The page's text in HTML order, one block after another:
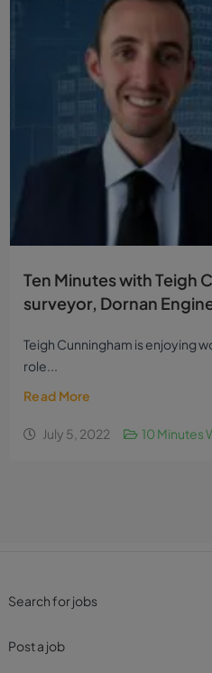
Ten Minutes with Teigh
surveyor, Dornan
Teigh Cunningham is enjoying
role...
Read More
July 5, 2022 10 Minutes
Search for jobs
Post a job